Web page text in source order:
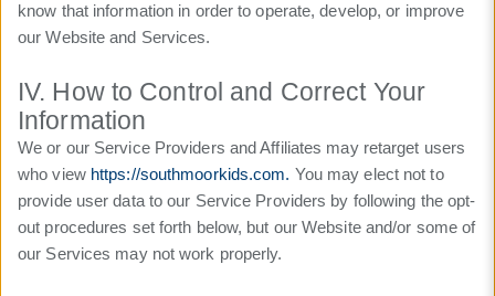
know that information in order to operate, develop, or improve
our Website and Services.
IV. How to Control and Correct Your
Information
We or our Service Providers and Affiliates may retarget users
who view https://southmoorkids.com. You may elect not to
provide user data to our Service Providers by following the opt-
out procedures set forth below, but our Website and/or some of
our Services may not work properly.